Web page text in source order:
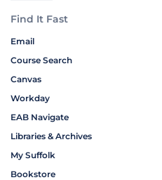
Find It Fast
Email
Course Search
Canvas
Workday
EAB Navigate
Libraries & Archives
My Suffolk
Bookstore